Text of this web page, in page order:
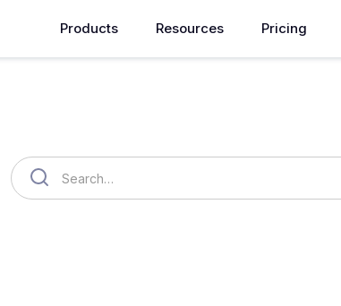
Products Resources Pricing